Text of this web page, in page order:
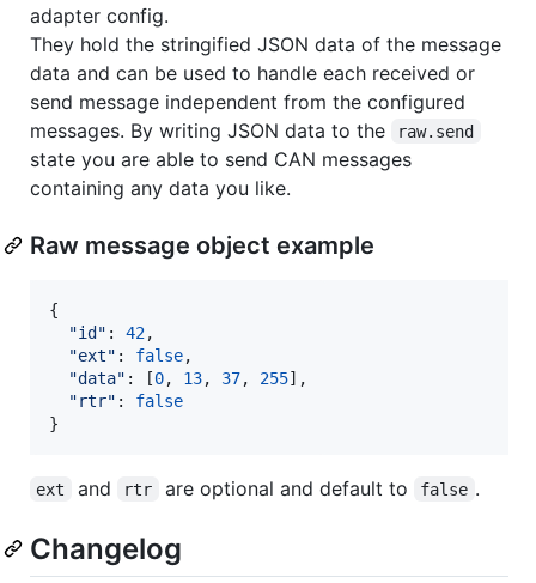
adapter config.
They hold the stringified JSON data of the message
data and can be used to handle each received or
send message independent from the configured
messages. By writing JSON data to the
raw.send
state you are able to send CAN messages
containing any data you like.
Raw message object example
{
"id" : 42,
"ext" : false,
"data" : [0, 13, 37, 255] ,
"rtr" : false
}
ext and rtr are optional and default to false .
Changelog